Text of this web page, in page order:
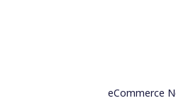
eCommerce